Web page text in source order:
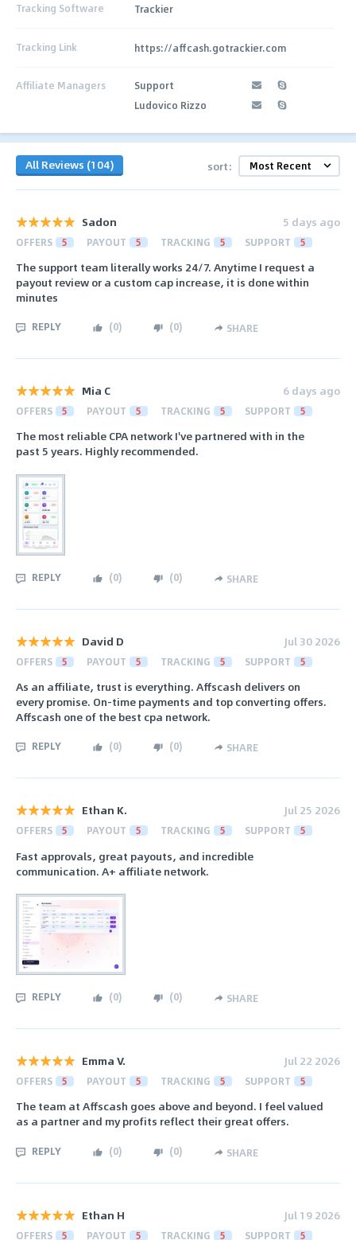
Tracking Software Trackier
Tracking Link https://affcash.gotrackier.com
Affiliate Managers
Support
Ludovico Rizzo
All Reviews (104) sort:
Sadon 5 days ago
OFFERS 5 PAYOUT 5 TRACKING 5 SUPPORT 5
The support team literally works 24/7. Anytime I request a
payout review or a custom cap increase, it is done within
minutes
REPLY (0) (0) SHARE
Mia C 6 days ago
OFFERS 5 PAYOUT 5 TRACKING 5 SUPPORT 5
The most reliable CPA network I've partnered with in the
past 5 years. Highly recommended.
REPLY (0) (0) SHARE
David D Jul 30 2026
OFFERS 5 PAYOUT 5 TRACKING 5 SUPPORT 5
As an affiliate, trust is everything. Affscash delivers on
every promise. On-time payments and top converting offers.
Affscash one of the best cpa network.
REPLY (0) (0) SHARE
Ethan K. Jul 25 2026
OFFERS 5 PAYOUT 5 TRACKING 5 SUPPORT 5
Fast approvals, great payouts, and incredible
communication. A+ affiliate network.
REPLY (0) (0) SHARE
Emma V. Jul 22 2026
OFFERS 5 PAYOUT 5 TRACKING 5 SUPPORT 5
The team at Affscash goes above and beyond. I feel valued
as a partner and my profits reflect their great offers.
REPLY (0) (0) SHARE
Ethan H Jul 19 2026
OFFERS 5 PAYOUT 5 TRACKING 5 SUPPORT 5